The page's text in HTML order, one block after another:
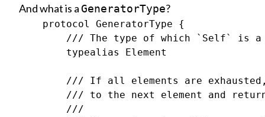
And what is aGeneratorType?
    protocol GeneratorType {
/// The type of which `Self` is a
        typealias Element
/// If all elements are
/// to the next element and
        ///